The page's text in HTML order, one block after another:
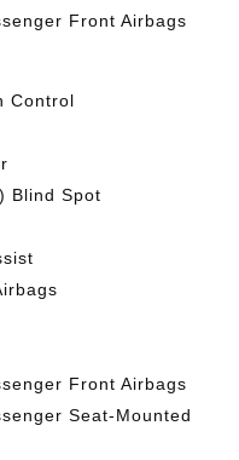
Front Airbags
Control
Blind Spot
Front Airbags
Seat-Mounted